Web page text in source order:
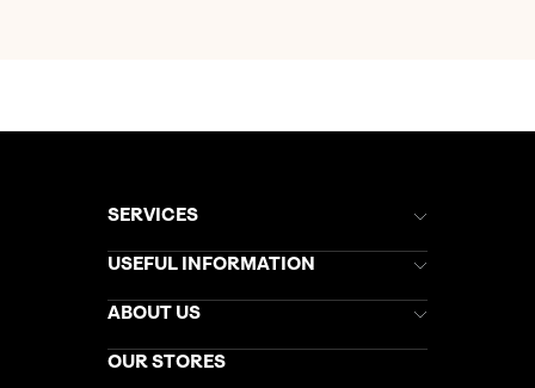
SERVICES
Brochures
Stores Newsletter
Gift List
My Kuoni Account
USEFUL INFORMATION
Help & Support
Kuoni Awards
Responsible Travel
ABOUT US
Careers
OUR STORES